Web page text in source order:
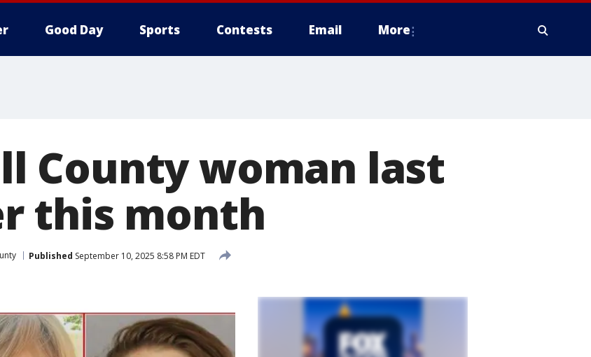
Good Day Sports Contests Email More
County woman last
this month
Published September 10, 2025 8:58 PM EDT